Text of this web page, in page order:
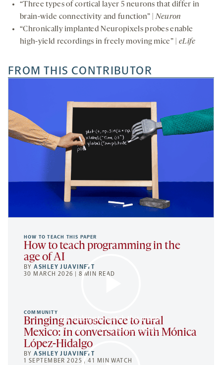
FROM THIS CONTRIBUTOR
HOW TO TEACH THIS PAPER
How to teach programming in the
age of AI
BYASHLEY JUAVINETT
30 MARCH 2026 | 8 MIN READ
By clicking to watch this video,
you agree to ourprivacy policy.
COMMUNITY
Bringing neuroscience to rural
Mexico: In conversation with Mónica
López-Hidalgo
BYASHLEY JUAVINETT
1 SEPTEMBER 2025 | 41 MIN WATCH
“Three types of cortical layer 5 neurons that differ in
brain-wide connectivity and function” |Neuron
“Chronically implanted Neuropixels probes enable
high-yield recordings in freely moving mice” |eLife